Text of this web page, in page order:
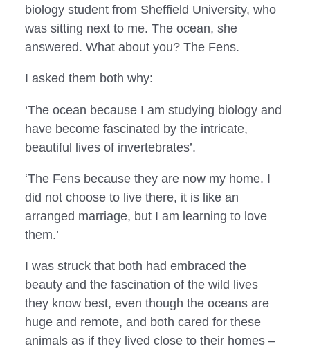
biology student from Sheffield University, who
was sitting next to me. The ocean, she
answered. What about you? The Fens.
I asked them both why:
‘The ocean because I am studying biology and
have become fascinated by the intricate,
beautiful lives of invertebrates’.
‘The Fens because they are now my home. I
did not choose to live there, it is like an
arranged marriage, but I am learning to love
them.’
I was struck that both had embraced the
beauty and the fascination of the wild lives
they know best, even though the oceans are
huge and remote, and both cared for these
animals as if they lived close to their homes –